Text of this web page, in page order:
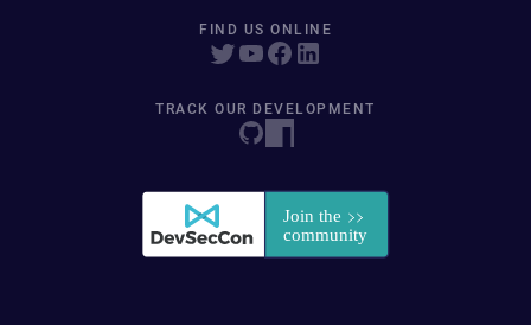
FIND US ONLINE
TRACK OUR DEVELOPMENT